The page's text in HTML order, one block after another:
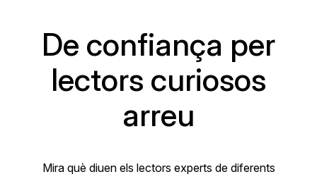
De confiança per
lectors curiosos
arreu
Mira què diuen els lectors experts de diferents